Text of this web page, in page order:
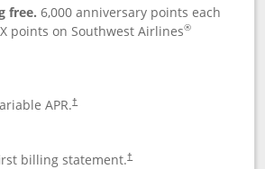
free.6,000 anniversary points each
points on Southwest Airlines®
APR.†
billing statement.†